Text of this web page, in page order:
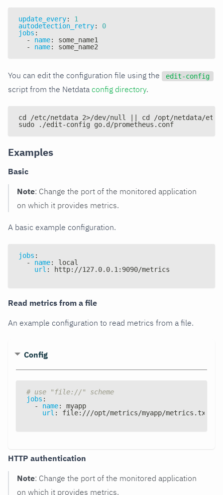
update_every:
1
autodetection_retry:
0
jobs :
-
name:
some_name1
-
name: some_name2
You can edit the configuration file using the edit-config
script from the Netdata config directory.
cd /etc/netdata 2>/dev/null || cd /opt/netdata/etc/
sudo ./edit-config go.d/prometheus.conf
Examples
Basic
Note: Change the port of the monitored application
on which it provides metrics.
A basic example configuration.
jobs :
-
name:
local
url : http: //127.0.0.1 : 9090/metrics
Read metrics from a file
An example configuration to read metrics from a file.
Config
# use "file://" scheme
jobs :
-
name:
myapp
url : file: ///opt/metrics/myapp/metrics.txt
HTTP authentication
Note: Change the port of the monitored application
on which it provides metrics.